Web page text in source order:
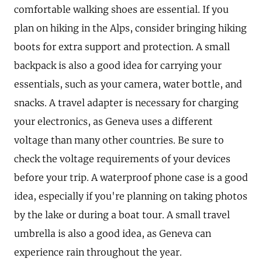
comfortable walking shoes are essential. If you
plan on hiking in the Alps, consider bringing hiking
boots for extra support and protection. A small
backpack is also a good idea for carrying your
essentials, such as your camera, water bottle, and
snacks. A travel adapter is necessary for charging
your electronics, as Geneva uses a different
voltage than many other countries. Be sure to
check the voltage requirements of your devices
before your trip. A waterproof phone case is a good
idea, especially if you're planning on taking photos
by the lake or during a boat tour. A small travel
umbrella is also a good idea, as Geneva can
experience rain throughout the year.